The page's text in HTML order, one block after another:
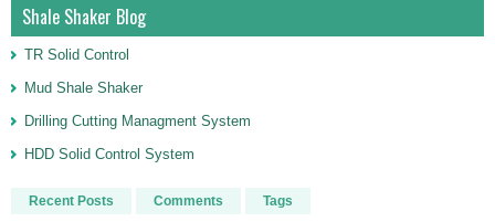
Shale Shaker Blog
TR Solid Control
Mud Shale Shaker
Drilling Cutting Managment System
HDD Solid Control System
Recent Posts Comments Tags